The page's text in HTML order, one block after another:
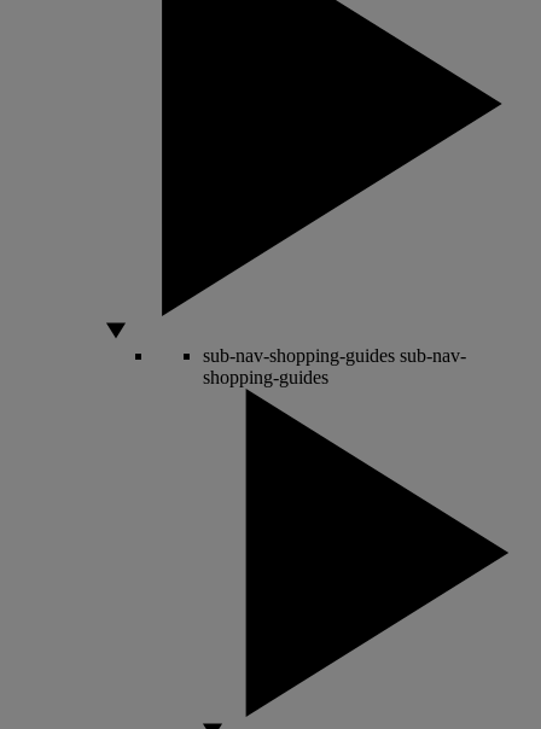
sub-nav-shopping-guides sub-nav-
shopping-guides